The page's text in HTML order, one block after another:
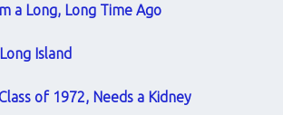
a Long, Long Time Ago
Island
of 1972, Needs a Kidney